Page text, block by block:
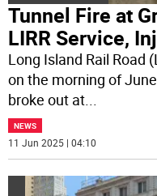
Tunnel Fire at
LIRR Service,
Long Island Rail Road
on the morning of
broke out at
NEWS
11 Jun 2025 | 04:10